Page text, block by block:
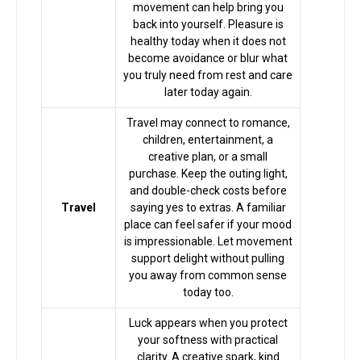
movement can help bring you
back into yourself. Pleasure is
healthy today when it does not
become avoidance or blur what
you truly need from rest and care
later today again.
Travel
Travel may connect to romance,
children, entertainment, a
creative plan, or a small
purchase. Keep the outing light,
and double-check costs before
saying yes to extras. A familiar
place can feel safer if your mood
is impressionable. Let movement
support delight without pulling
you away from common sense
today too.
Luck appears when you protect
your softness with practical
clarity. A creative spark, kind